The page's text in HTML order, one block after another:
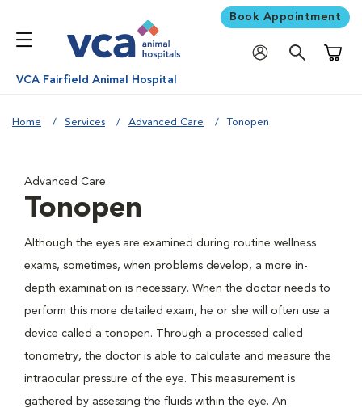
Book Appointment
VCA Fairfield Animal Hospital
Home Services Advanced Care Tonopen
Advanced Care
Tonopen
Although the eyes are examined during routine wellness
exams, sometimes, when problems develop, a more in-
depth examination is necessary. When the doctor needs to
perform this more detailed exam, he or she will often use a
device called a tonopen. Through a processed called
tonometry, the doctor is able to calculate and measure the
intraocular pressure of the eye. This measurement is
gathered by assessing the fluids within the eye. An